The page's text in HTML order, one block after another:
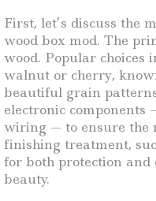
First, let’s discuss the
wood box mod. The
wood. Popular choices
walnut or cherry,
beautiful grain
electronic components
wiring — to ensure the
finishing treatment,
for both protection and
beauty.